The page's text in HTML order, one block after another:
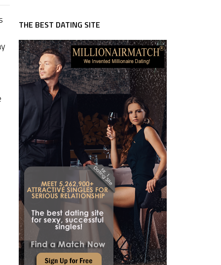
THE BEST DATING SITE